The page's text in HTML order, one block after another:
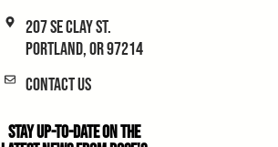
207 SE Clay St.
Portland, OR 97214
Contact Us
Stay Up-to-Date on the